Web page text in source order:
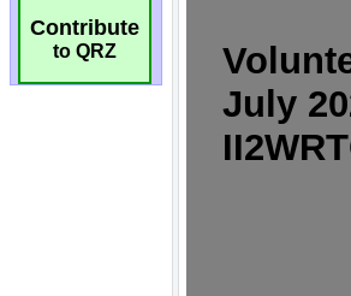
Contribute
to QRZ